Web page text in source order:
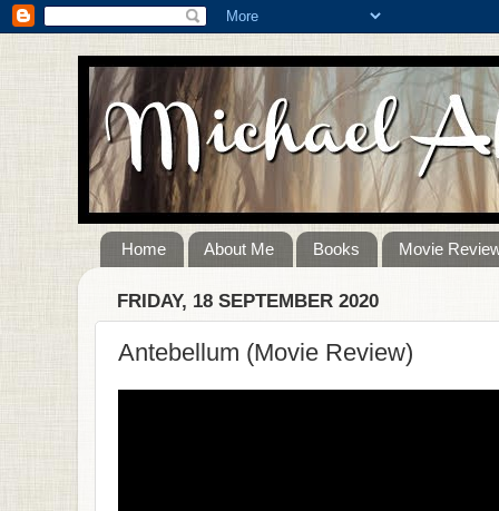
Home About Me Books Movie
FRIDAY, 18 SEPTEMBER 2020
Antebellum (Movie Review)